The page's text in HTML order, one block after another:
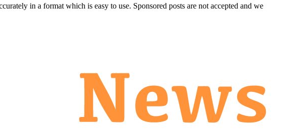
in a format which is easy to use. Sponsored posts are not accepted and we